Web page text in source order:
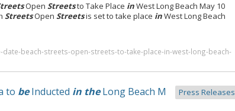
OpenStreetsto Take Place inWest Long Beach May 10
StreetsOpenStreetsis set to take place inWest Long Beach
beach-streets-open-streets-to-take-place-in-west-long-beach-
to beInducted in theLong Beach M
Press Releases